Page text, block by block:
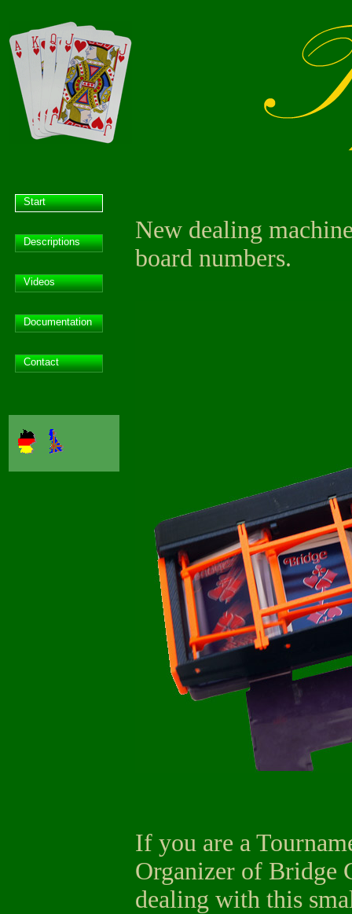
Start
Descriptions
Videos
Documentation
Contact
New dealing
board numbers.
If you are a
Organizer of Bridge
dealing with this